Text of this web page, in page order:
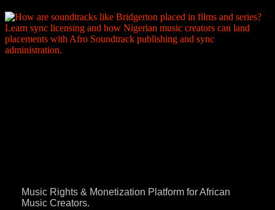
Music Rights & Monetization Platform for African
Music Creators.